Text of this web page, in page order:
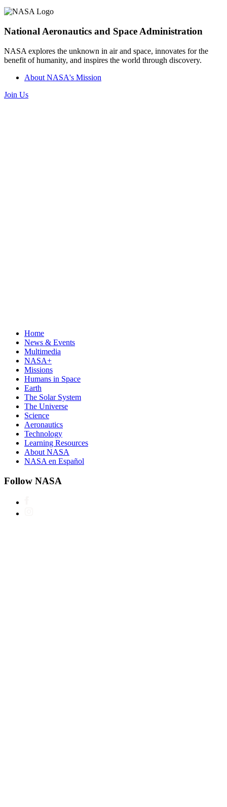
National Aeronautics and Space Administration
NASA explores the unknown in air and space, innovates for the
benefit of humanity, and inspires the world through discovery.
About NASA's Mission
Join Us
Home
News & Events
Multimedia
NASA+
Missions
Humans in Space
Earth
The Solar System
The Universe
Science
Aeronautics
Technology
Learning Resources
About NASA
NASA en Español
Follow NASA